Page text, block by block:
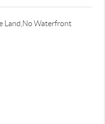
Land,No Waterfront